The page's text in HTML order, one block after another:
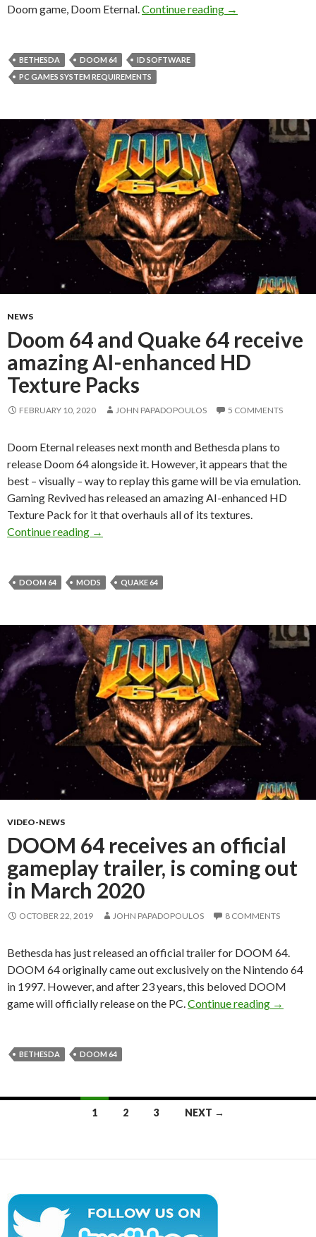
Doom game, Doom Eternal. Continue reading Here are the
→
BETHESDA DOOM 64
ID SOFTWARE
PC GAMES SYSTEM REQUIREMENTS
NEWS
Doom 64 and Quake 64 receive
amazing AI-enhanced HD
Texture Packs
FEBRUARY 10, 2020 JOHN PAPADOPOULOS 5 COMMENTS
Doom Eternal releases next month and Bethesda plans to
release Doom 64 alongside it. However, it appears that the
best – visually – way to replay this game will be via emulation.
Gaming Revived has released an amazing AI-enhanced HD
Texture Pack for it that overhauls all of its textures.
Continue reading
Doom 64 and Quake 64 receive amazing AI-
→
DOOM 64 MODS QUAKE 64
VIDEO-NEWS
DOOM 64 receives an official
gameplay trailer, is coming out
in March 2020
OCTOBER 22, 2019 JOHN PAPADOPOULOS 8 COMMENTS
Bethesda has just released an official trailer for DOOM 64.
DOOM 64 originally came out exclusively on the Nintendo 64
in 1997. However, and after 23 years, this beloved DOOM
game will officially release on the PC. Continue reading DOOM
→
BETHESDA DOOM 64
1 2 3 NEXT →